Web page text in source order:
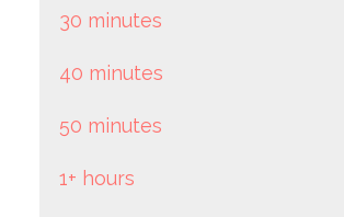
30 minutes
40 minutes
50 minutes
1+ hours